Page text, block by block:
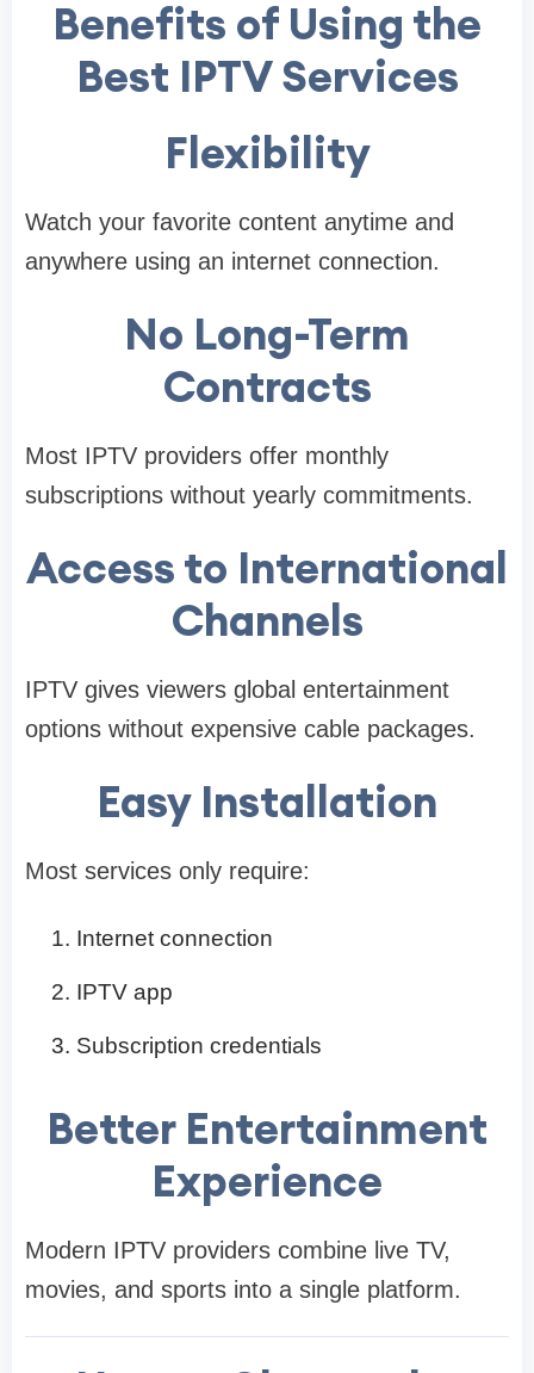
Benefits of Using the
Best IPTV Services
Flexibility
Watch your favorite content anytime and
anywhere using an internet connection.
No Long-Term
Contracts
Most IPTV providers offer monthly
subscriptions without yearly commitments.
Access to International
Channels
IPTV gives viewers global entertainment
options without expensive cable packages.
Easy Installation
Most services only require:
Internet connection
IPTV app
Subscription credentials
Better Entertainment
Experience
Modern IPTV providers combine live TV,
movies, and sports into a single platform.